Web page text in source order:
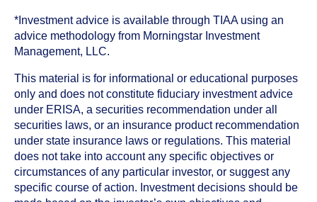
*Investment advice is available through TIAA using an
advice methodology from Morningstar Investment
Management, LLC.
This material is for informational or educational purposes
only and does not constitute fiduciary investment advice
under ERISA, a securities recommendation under all
securities laws, or an insurance product recommendation
under state insurance laws or regulations. This material
does not take into account any specific objectives or
circumstances of any particular investor, or suggest any
specific course of action. Investment decisions should be